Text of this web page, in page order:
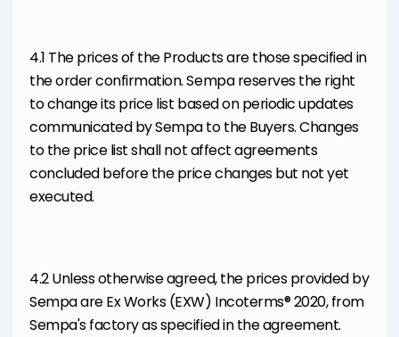
4.1 The prices of the Products are those specified in
the order confirmation. Sempa reserves the right
to change its price list based on periodic updates
communicated by Sempa to the Buyers. Changes
to the price list shall not affect agreements
concluded before the price changes but not yet
executed.
4.2 Unless otherwise agreed, the prices provided by
Sempa are Ex Works (EXW) Incoterms® 2020, from
Sempa's factory as specified in the agreement.